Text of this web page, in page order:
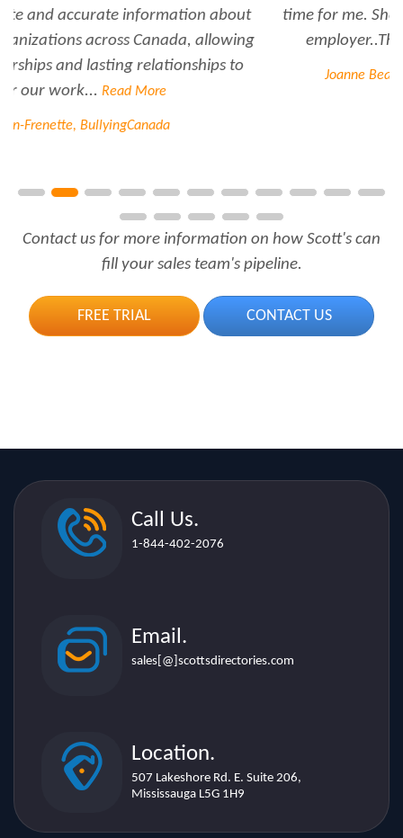
time for me. She is a great asset to have for an
employer..Thank you Rabiya...
Read More
Joanne Beaudoin, IPL North America Inc.
Contact us for more information on how Scott's can
fill your sales team's pipeline.
FREE TRIAL CONTACT US
Mississauga L5G 1H9